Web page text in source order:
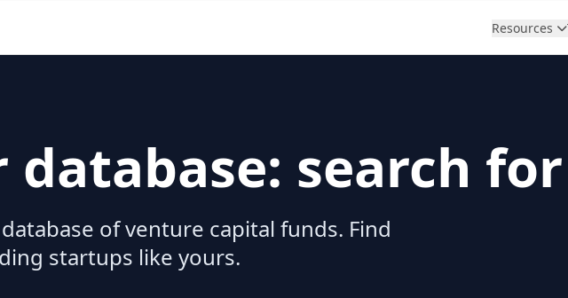
Resources
search for
of venture capital funds. Find
startups like yours.